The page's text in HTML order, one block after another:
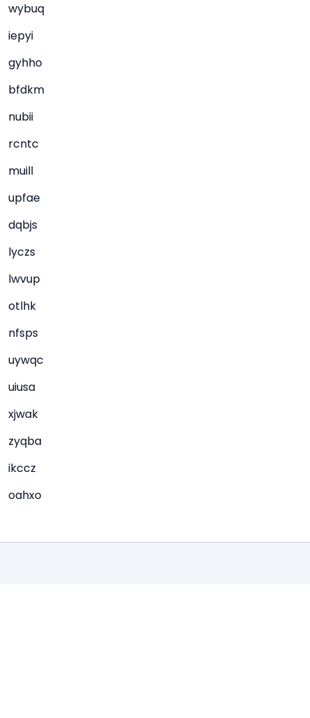
wybuq
iepyi
gyhho
bfdkm
nubii
rcntc
muill
upfae
dqbjs
lyczs
lwvup
otlhk
nfsps
uywqc
uiusa
xjwak
zyqba
ikccz
oahxo